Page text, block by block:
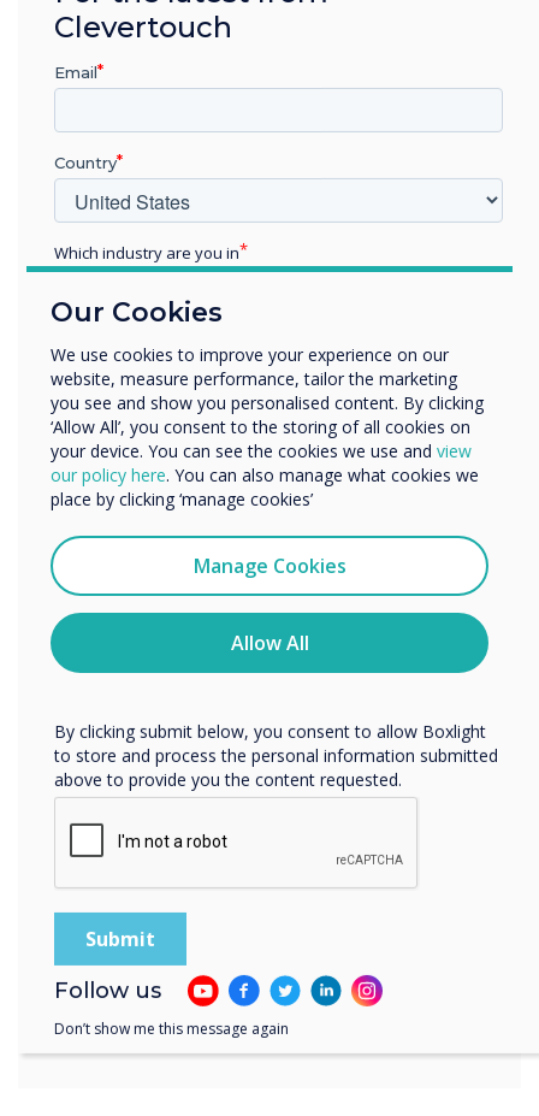
Office Configurations
Improve workplace productivity
with the right environment
Learn more
Our Cookies
We use cookies to improve your experience on our
website, measure performance, tailor the marketing
you see and show you personalised content. By clicking
‘Allow All’, you consent to the storing of all cookies on
your device. You can see the cookies we use and view
our policy here. You can also manage what cookies we
place by clicking ‘manage cookies’
Manage Cookies
Allow All
Clevertouch
Email
Country
Which industry are you in
Enterprise
Organisation Name
We would like to contact you about our products and
services by email, phone, or post.
I agree to receive communications from
You may unsubscribe from these communications at any
time. For more information on how to unsubscribe, our
privacy practices, and how we are committed to
protecting and respecting your privacy, please review our
By clicking submit below, you consent to allow Boxlight
to store and process the personal information submitted
above to provide you the content requested.
Follow us
Don’t show me this message again